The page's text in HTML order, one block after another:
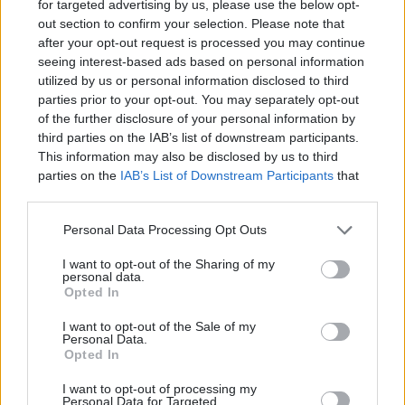
for targeted advertising by us, please use the below opt-
out section to confirm your selection. Please note that
after your opt-out request is processed you may continue
seeing interest-based ads based on personal information
utilized by us or personal information disclosed to third
parties prior to your opt-out. You may separately opt-out
of the further disclosure of your personal information by
third parties on the IAB’s list of downstream participants.
This information may also be disclosed by us to third
parties on the IAB’s List of Downstream Participantsthat
Personal Data Processing Opt Outs
I want to opt-out of the Sharing of my
personal data.
Opted In
I want to opt-out of the Sale of my
Personal Data.
Opted In
I want to opt-out of processing my
Personal Data for Targeted
interface!
easiest way to feel confident